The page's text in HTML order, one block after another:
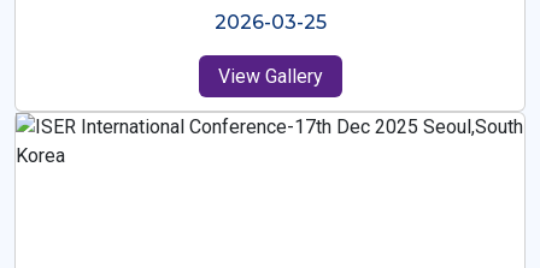
2025-10-26
View Gallery